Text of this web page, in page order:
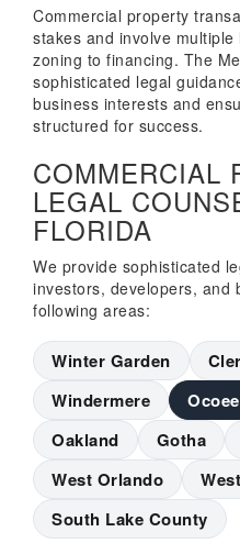
Commercial property
stakes and involve
zoning to financing. The
sophisticated legal
business interests and
structured for success.
COMMERCIAL
LEGAL
FLORIDA
We provide sophisticated
investors, developers, and
following areas:
Winter Garden
Windermere
Ocoee
Oakland
Gotha
West Orlando
South Lake County